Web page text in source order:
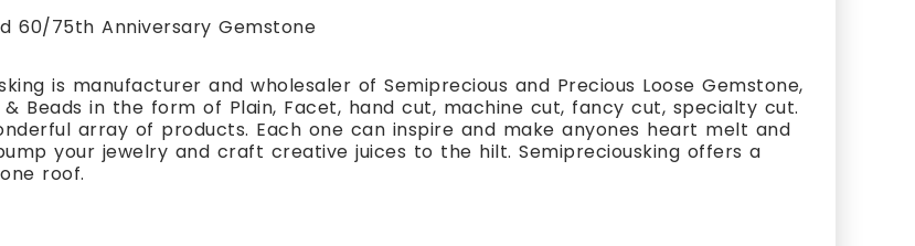
60/75th Anniversary Gemstone
is manufacturer and wholesaler of Semiprecious and Precious Loose Gemstone,
& Beads in the form of Plain, Facet, hand cut, machine cut, fancy cut, specialty cut.
array of products. Each one can inspire and make anyones heart melt and
your jewelry and craft creative juices to the hilt. Semipreciousking offers a
roof.